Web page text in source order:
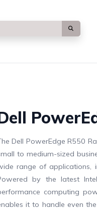
Dell PowerEdge R550
to medium-sized
range of applications,
by the latest
computing
it to handle even